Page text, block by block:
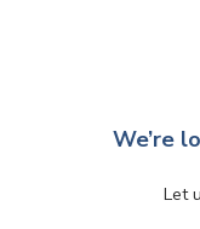
We’re
Let